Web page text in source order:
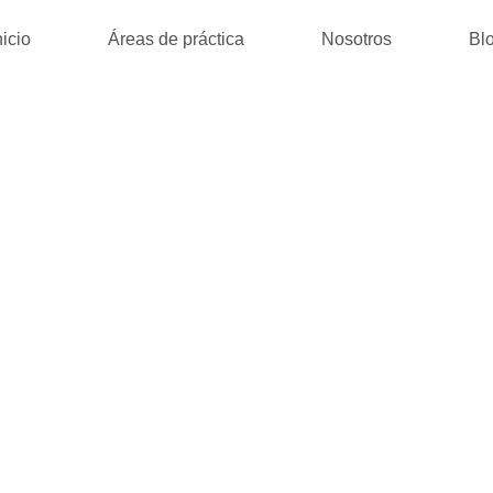
Áreas de práctica Nosotros